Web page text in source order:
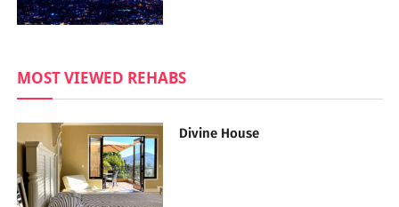
MOST VIEWED REHABS
Divine House